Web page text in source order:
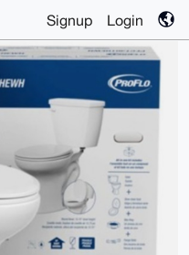
Signup Login